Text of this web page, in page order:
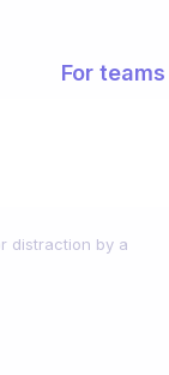
For teams
distraction by a